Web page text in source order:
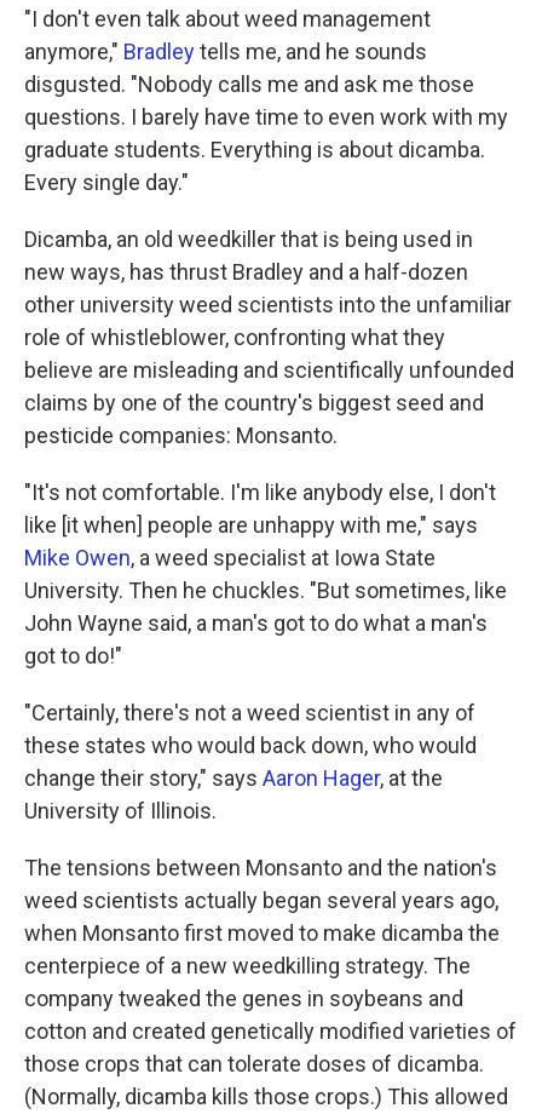
"I don't even talk about weed management
anymore," Bradleytells me, and he sounds
disgusted. "Nobody calls me and ask me those
questions. I barely have time to even work with my
graduate students. Everything is about dicamba.
Every single day."
Dicamba, an old weedkiller that is being used in
new ways, has thrust Bradley and a half-dozen
other university weed scientists into the unfamiliar
role of whistleblower, confronting what they
believe are misleading and scientifically unfounded
claims by one of the country's biggest seed and
pesticide companies: Monsanto.
"It's not comfortable. I'm like anybody else, I don't
like [it when] people are unhappy with me," says
Mike Owen, a weed specialist at Iowa State
University. Then he chuckles. "But sometimes, like
John Wayne said, a man's got to do what a man's
got to do!"
"Certainly, there's not a weed scientist in any of
these states who would back down, who would
change their story," says Aaron Hager, at the
University of Illinois.
The tensions between Monsanto and the nation's
weed scientists actually began several years ago,
when Monsanto first moved to make dicamba the
centerpiece of a new weedkilling strategy. The
company tweaked the genes in soybeans and
cotton and created genetically modified varieties of
those crops that can tolerate doses of dicamba.
(Normally, dicamba kills those crops.) This allowed